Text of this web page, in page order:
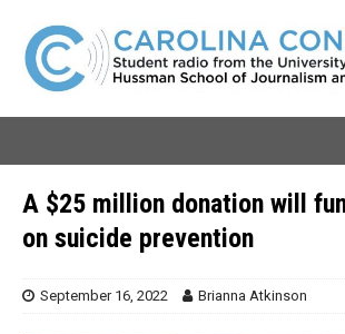
A $25 million donation will
on suicide prevention
September 16, 2022 Brianna Atkinson